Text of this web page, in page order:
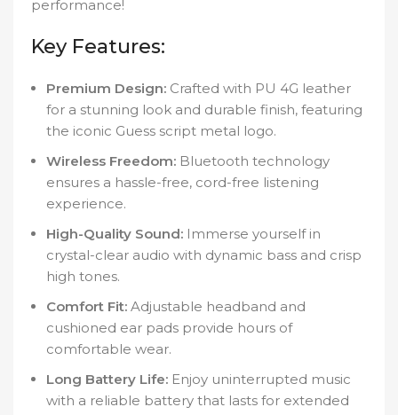
performance!
Key Features:
Premium Design: Crafted with PU 4G leather
for a stunning look and durable finish, featuring
the iconic Guess script metal logo.
Wireless Freedom: Bluetooth technology
ensures a hassle-free, cord-free listening
experience.
High-Quality Sound: Immerse yourself in
crystal-clear audio with dynamic bass and crisp
high tones.
Comfort Fit: Adjustable headband and
cushioned ear pads provide hours of
comfortable wear.
Long Battery Life: Enjoy uninterrupted music
with a reliable battery that lasts for extended